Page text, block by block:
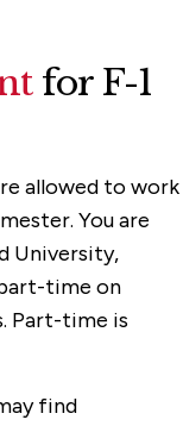
for F-1
allowed to work
You are
University,
time on
Part-time is
find